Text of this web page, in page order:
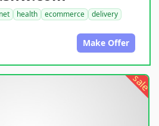
health ecommerce
delivery
Make Offer
sale